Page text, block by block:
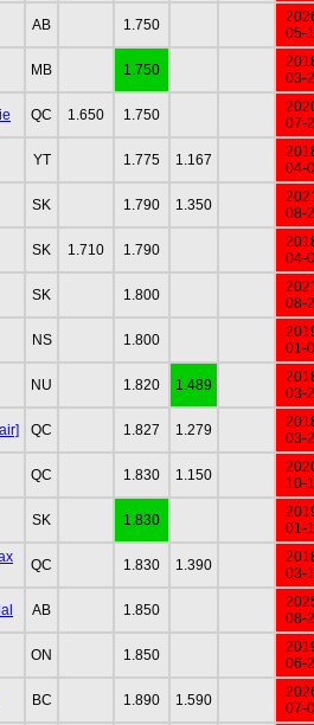
AB 1.750
05-
MB 1.750
03-
QC 1.650 1.750
07-
YT 1.775 1.167
04-
SK 1.790 1.350
08-
SK 1.710 1.790
04-
SK 1.800
08-
NS 1.800
01-
NU 1.820 1.489
03-
QC 1.827 1.279
03-
QC 1.830 1.150
10-
SK 1.830
01-
QC 1.830 1.390
03-
AB 1.850
08-
ON 1.850
06-
BC 1.890 1.590
07-